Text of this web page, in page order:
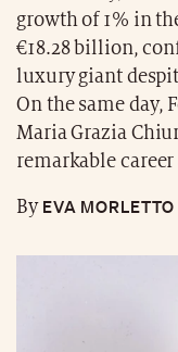
growth of 1% in
€18.28 billion,
luxury giant
On the same day,
Maria Grazia
remarkable career
ByEVA MORLETTO